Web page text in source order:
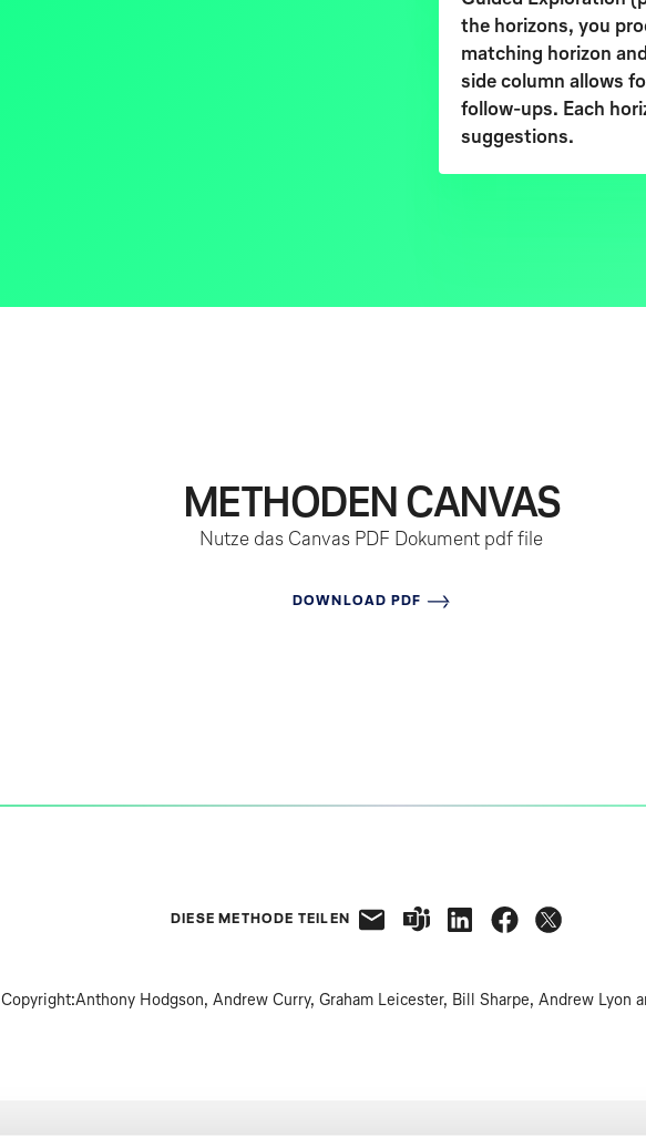
the horizons, you
matching horizon
side column allows
follow-ups. Each
suggestions.
METHODEN CANVAS
Nutze das Canvas PDF Dokumentpdf file
DOWNLOAD PDF
DIESE METHODE TEILEN
Copyright:Anthony Hodgson, Andrew Curry, Graham Leicester, Bill Sharpe, Andrew Lyon